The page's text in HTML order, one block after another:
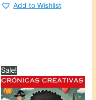
Add to Wishlist
Sale!